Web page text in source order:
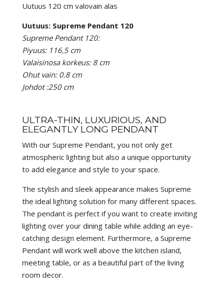
Uutuus 120 cm valovain alas
Uutuus: Supreme Pendant 120
Supreme Pendant 120:
Piyuus: 116,5 cm
Valaisinosa korkeus: 8 cm
Ohut vain: 0.8 cm
Johdot :250 cm
ULTRA-THIN, LUXURIOUS, AND
ELEGANTLY LONG PENDANT
With our Supreme Pendant, you not only get
atmospheric lighting but also a unique opportunity
to add elegance and style to your space.
The stylish and sleek appearance makes Supreme
the ideal lighting solution for many different spaces.
The pendant is perfect if you want to create inviting
lighting over your dining table while adding an eye-
catching design element. Furthermore, a Supreme
Pendant will work well above the kitchen island,
meeting table, or as a beautiful part of the living
room decor.